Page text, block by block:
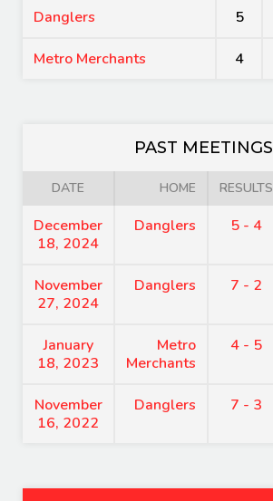
Danglers 5
Metro Merchants 4
PAST MEETINGS
DATE HOME RESULTS
December
18, 2024
Danglers 5 - 4
November
27, 2024
Danglers 7 - 2
January
18, 2023
Metro
Merchants
4 - 5
November
16, 2022
Danglers 7 - 3